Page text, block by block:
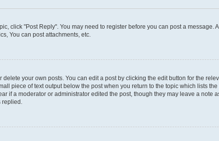
click "Post Reply". You may need to register before you can post a
You can post attachments, etc.
your own posts. You can edit a post by clicking the edit button for the
piece of text output below the post when you return to the topic which lists
if a moderator or administrator edited the post, though they may leave a note
replied.